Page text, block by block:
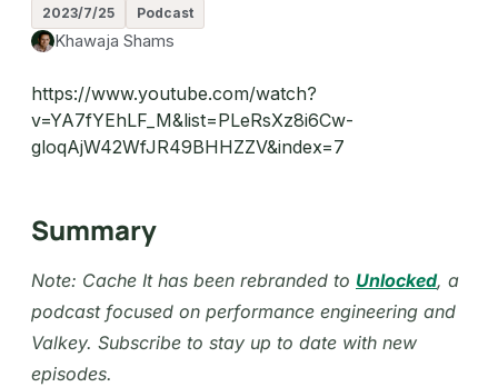
2023/7/25 Podcast
Khawaja Shams
https://www.youtube.com/watch?
v=YA7fYEhLF_M&list=PLeRsXz8i6Cw-
gloqAjW42WfJR49BHHZZV&index=7
Summary
Note: Cache It has been rebranded to Unlocked, a
podcast focused on performance engineering and
Valkey. Subscribe to stay up to date with new
episodes.